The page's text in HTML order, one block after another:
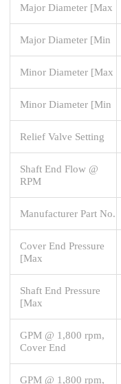
Major Diameter [Max
Major Diameter [Min
Minor Diameter [Max
Minor Diameter [Min
Relief Valve Setting
Shaft End Flow @
RPM
Manufacturer Part No.
Cover End Pressure
[Max
Shaft End Pressure
[Max
GPM @ 1,800 rpm,
Cover End
GPM @ 1,800 rpm,